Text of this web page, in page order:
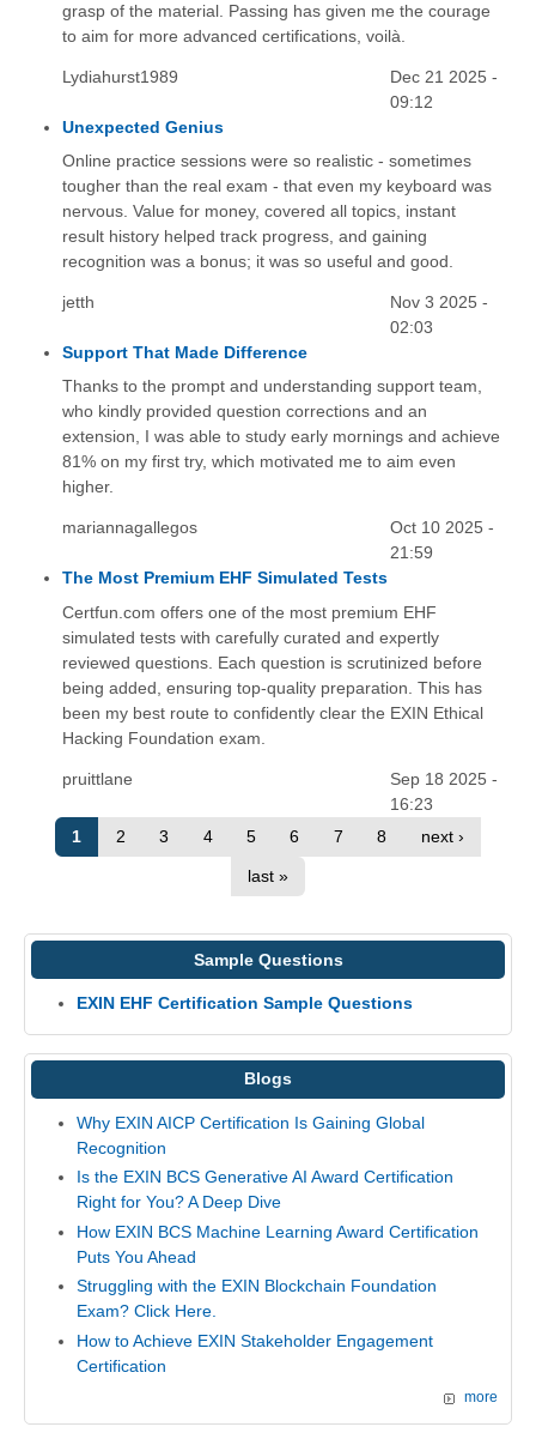
grasp of the material. Passing has given me the courage
to aim for more advanced certifications, voilà.
Lydiahurst1989
Dec 21 2025 -
09:12
Unexpected Genius
Online practice sessions were so realistic - sometimes
tougher than the real exam - that even my keyboard was
nervous. Value for money, covered all topics, instant
result history helped track progress, and gaining
recognition was a bonus; it was so useful and good.
jetth
Nov 3 2025 -
02:03
Support That Made Difference
Thanks to the prompt and understanding support team,
who kindly provided question corrections and an
extension, I was able to study early mornings and achieve
81% on my first try, which motivated me to aim even
higher.
mariannagallegos
Oct 10 2025 -
21:59
The Most Premium EHF Simulated Tests
Certfun.com offers one of the most premium EHF
simulated tests with carefully curated and expertly
reviewed questions. Each question is scrutinized before
being added, ensuring top-quality preparation. This has
been my best route to confidently clear the EXIN Ethical
Hacking Foundation exam.
pruittlane
Sep 18 2025 -
16:23
1
2 3 4 5 6 7 8 next ›
last »
Sample Questions
EXIN EHF Certification Sample Questions
Blogs
Why EXIN AICP Certification Is Gaining Global
Recognition
Is the EXIN BCS Generative AI Award Certification
Right for You? A Deep Dive
How EXIN BCS Machine Learning Award Certification
Puts You Ahead
Struggling with the EXIN Blockchain Foundation
Exam? Click Here.
How to Achieve EXIN Stakeholder Engagement
Certification
more